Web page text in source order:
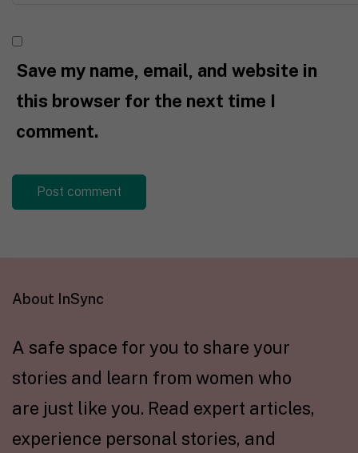
Save my name, email, and website in
this browser for the next time I
comment.
About InSync
A safe space for you to share your
stories and learn from women who
are just like you. Read expert articles,
experience personal stories, and